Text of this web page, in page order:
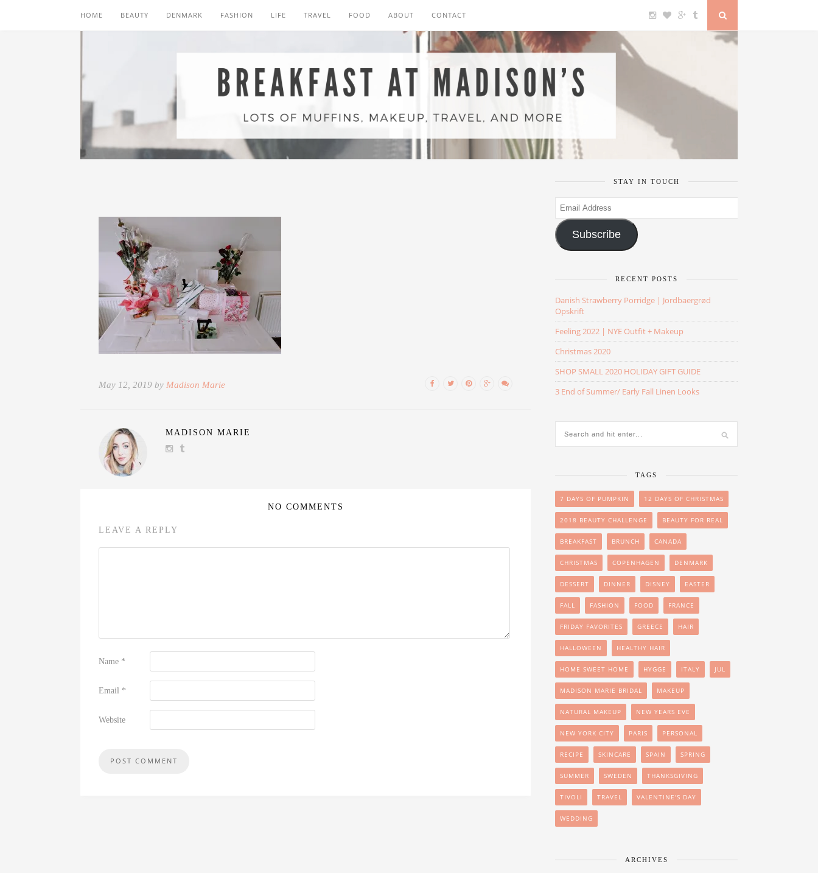
HOME BEAUTY DENMARK FASHION LIFE TRAVEL FOOD ABOUT CONTACT
May 12, 2019 by Madison Marie
MADISON MARIE
NO COMMENTS
LEAVE A REPLY
Name *
Email *
Website
STAY IN TOUCH
Email
Address
Subscribe
RECENT POSTS
Danish Strawberry Porridge | Jordbaergrød
Opskrift
Feeling 2022 | NYE Outfit + Makeup
Christmas 2020
SHOP SMALL 2020 HOLIDAY GIFT GUIDE
3 End of Summer/ Early Fall Linen Looks
TAGS
7 DAYS OF PUMPKIN 12 DAYS OF CHRISTMAS
2018 BEAUTY CHALLENGE BEAUTY FOR REAL
BREAKFAST BRUNCH CANADA
CHRISTMAS COPENHAGEN DENMARK
DESSERT DINNER DISNEY EASTER
FALL FASHION FOOD FRANCE
FRIDAY FAVORITES GREECE HAIR
HALLOWEEN HEALTHY HAIR
HOME SWEET HOME HYGGE ITALY JUL
MADISON MARIE BRIDAL MAKEUP
NATURAL MAKEUP NEW YEARS EVE
NEW YORK CITY PARIS PERSONAL
RECIPE SKINCARE SPAIN SPRING
SUMMER SWEDEN THANKSGIVING
TIVOLI TRAVEL VALENTINE'S DAY
WEDDING
ARCHIVES